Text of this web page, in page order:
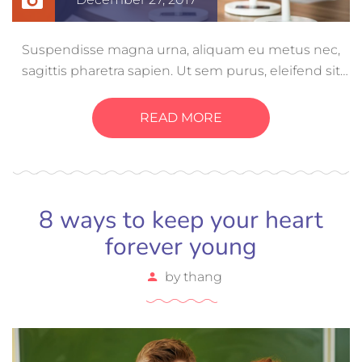
Suspendisse magna urna, aliquam eu metus nec,
sagittis pharetra sapien. Ut sem purus, eleifend sit
nisi lobortis, ornare arcu vel, mollis metus. Mauris
quis urna volutpat, congue magna ut, consectetur
READ MORE
8 ways to keep your heart
forever young
by thang